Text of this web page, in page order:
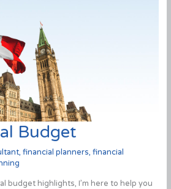
Budget
, financial planners, financial
budget highlights, I’m here to help you